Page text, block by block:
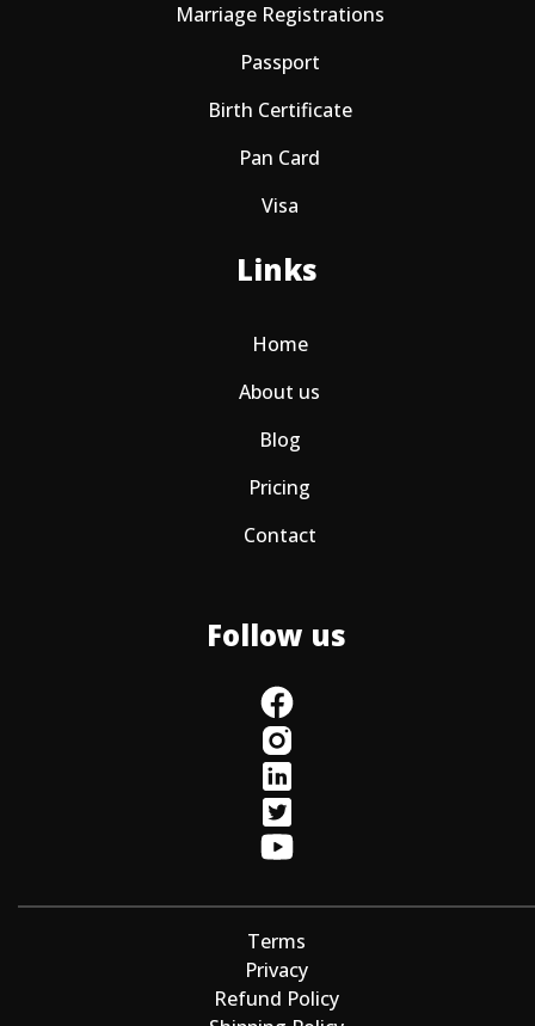
Marriage Registrations
Passport
Birth Certificate
Pan Card
Visa
Links
Home
About us
Blog
Pricing
Contact
Follow us
Terms
Privacy
Refund Policy